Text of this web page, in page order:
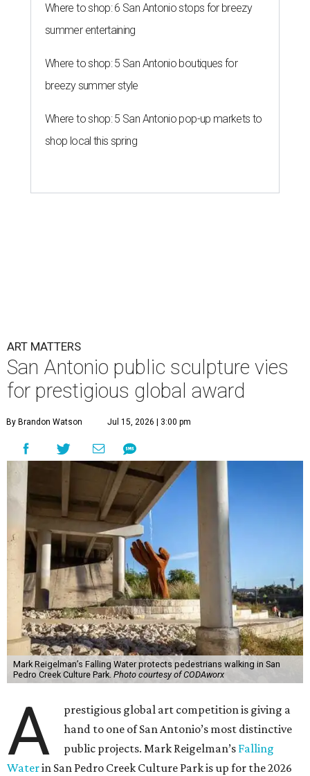
Where to shop: 6 San Antonio stops for breezy
summer entertaining
Where to shop: 5 San Antonio boutiques for
breezy summer style
Where to shop: 5 San Antonio pop-up markets to
shop local this spring
ART MATTERS
San Antonio public sculpture vies
for prestigious global award
By Brandon Watson Jul 15, 2026 | 3:00 pm
Mark Reigelman’s Falling Water protects pedestrians walking in San
Pedro Creek Culture Park. Photo courtesy of CODAworx
A
prestigious global art competition is giving a
hand to one of San Antonio’s most distinctive
public projects. Mark Reigelman’s Falling
Waterin San Pedro Creek Culture Park is up for the 2026